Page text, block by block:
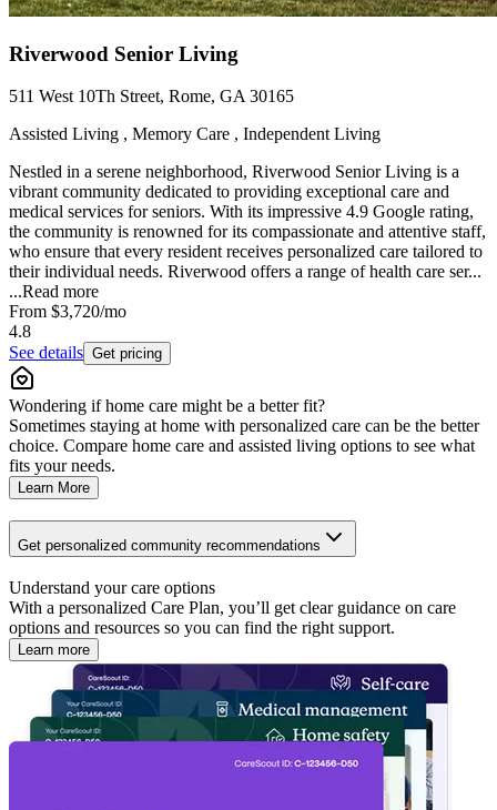
Riverwood Senior Living
511 West 10Th Street, Rome, GA 30165
Assisted Living , Memory Care , Independent Living
Nestled in a serene neighborhood, Riverwood Senior Living is a
vibrant community dedicated to providing exceptional care and
medical services for seniors. With its impressive 4.9 Google rating,
the community is renowned for its compassionate and attentive staff,
who ensure that every resident receives personalized care tailored to
their individual needs. Riverwood offers a range of health care ser...
...Read more
From $3,720/mo
4.8
See details Get pricing
Wondering if home care might be a better fit?
Sometimes staying at home with personalized care can be the better
choice. Compare home care and assisted living options to see what
fits your needs.
Learn More
Get personalized community recommendations
Understand your care options
With a personalized Care Plan, you’ll get clear guidance on care
options and resources so you can find the right support.
Learn more